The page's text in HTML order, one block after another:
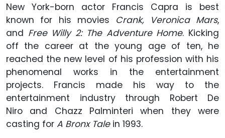
New York-born actor Francis Capra is best
known for his movies Crank, Veronica Mars,
and Free Willy 2: The Adventure Home. Kicking
off the career at the young age of ten, he
reached the new level of his profession with his
phenomenal works in the entertainment
projects. Francis made his way to the
entertainment industry through Robert De
Niro and Chazz Palminteri when they were
casting for A Bronx Talein 1993.